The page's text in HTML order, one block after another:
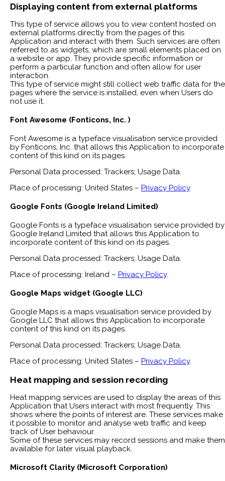
Displaying content from external platforms
This type of service allows you to view content hosted on
external platforms directly from the pages of this
Application and interact with them. Such services are often
referred to as widgets, which are small elements placed on
a website or app. They provide specific information or
perform a particular function and often allow for user
interaction.
This type of service might still collect web traffic data for the
pages where the service is installed, even when Users do
not use it.
Font Awesome (Fonticons, Inc. )
Font Awesome is a typeface visualisation service provided
by Fonticons, Inc. that allows this Application to incorporate
content of this kind on its pages.
Personal Data processed: Trackers; Usage Data.
Place of processing: United States – Privacy Policy.
Google Fonts (Google Ireland Limited)
Google Fonts is a typeface visualisation service provided by
Google Ireland Limited that allows this Application to
incorporate content of this kind on its pages.
Personal Data processed: Trackers; Usage Data.
Place of processing: Ireland – Privacy Policy.
Google Maps widget (Google LLC)
Google Maps is a maps visualisation service provided by
Google LLC that allows this Application to incorporate
content of this kind on its pages.
Personal Data processed: Trackers; Usage Data.
Place of processing: United States – Privacy Policy.
Heat mapping and session recording
Heat mapping services are used to display the areas of this
Application that Users interact with most frequently. This
shows where the points of interest are. These services make
it possible to monitor and analyse web traffic and keep
track of User behaviour.
Some of these services may record sessions and make them
available for later visual playback.
Microsoft Clarity (Microsoft Corporation)